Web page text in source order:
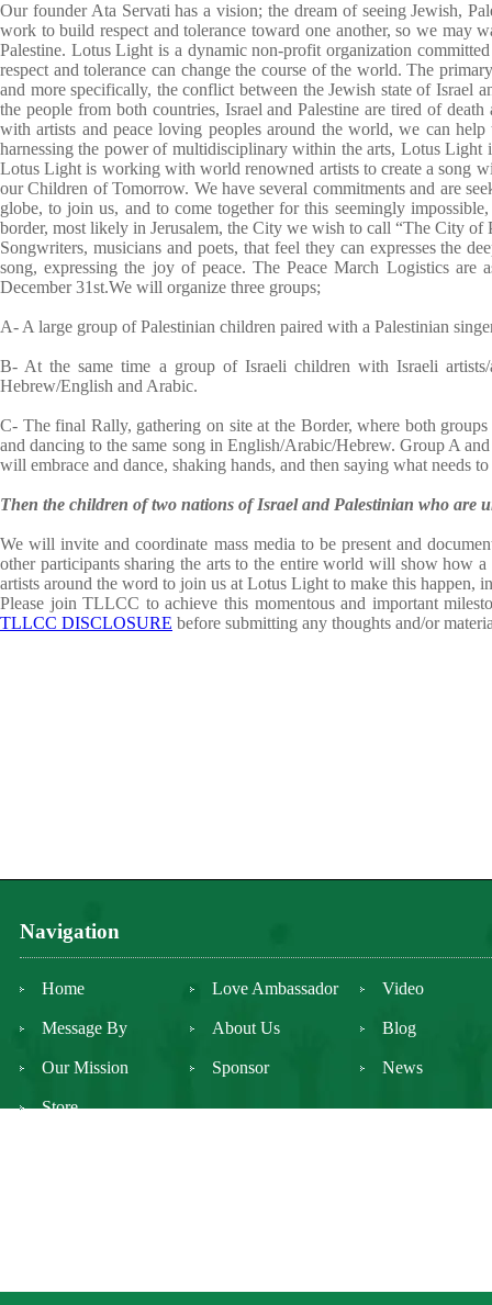
Our founder Ata Servati has a vision; the dream of seeing Jewish,
work to build respect and tolerance toward one another, so we may
Palestine. Lotus Light is a dynamic non-profit organization
respect and tolerance can change the course of the world. The
and more specifically, the conflict between the Jewish state of
the people from both countries, Israel and Palestine are tired of
with artists and peace loving peoples around the world, we can
harnessing the power of multidisciplinary within the arts, Lotus Light
Lotus Light is working with world renowned artists to create a song
our Children ofTomorrow. We have several commitments and are
globe, to join us, and to come together for this seemingly
border, most likely in Jerusalem, the City we wish to call “The City of
Songwriters, musicians and poets, that feel they can expresses the
song, expressing the joy of peace. The Peace March Logistics
December 31st.We will organize three groups;
A- A large group of Palestinian children paired with a Palestinian
B- At the same time a group of Israeli children with Israeli
Hebrew/English and Arabic.
C- The final Rally, gathering on site at the Border, where both
and dancing to the same song in English/Arabic/Hebrew. Group A
will embrace and dance, shaking hands, and then saying what needs
Then the children of two nations of Israel and Palestinian who
We will invite and coordinate mass media to be present and
other participants sharing the arts to the entire world will show how
artists around the word to join us at Lotus Light to make this happen,
Please join TLLCC to achieve this momentous and important
TLLCC DISCLOSURE before submitting any thoughts and/or
Navigation
Home Love Ambassador Video
Message By About Us Blog
Our Mission Sponsor News
Store